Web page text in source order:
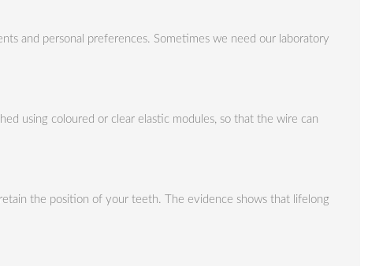
and personal preferences. Sometimes we need our laboratory
using coloured or clear elastic modules, so that the wire can
the position of your teeth. The evidence shows that lifelong